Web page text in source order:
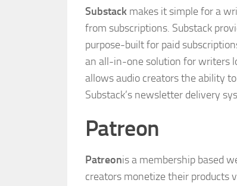
Substack makes it simple for a
from subscriptions. Substack
purpose-built for paid
an all-in-one solution for writers
allows audio creators the ability
Substack’s newsletter delivery
Patreon
Patreonis a membership based
creators monetize their products